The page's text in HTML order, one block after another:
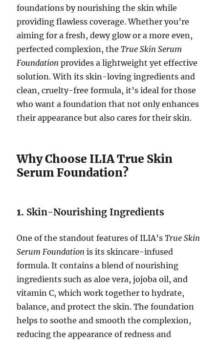
foundations by nourishing the skin while
providing flawless coverage. Whether you’re
aiming for a fresh, dewy glow or a more even,
perfected complexion, theTrue Skin Serum
Foundation provides a lightweight yet effective
solution. With its skin-loving ingredients and
clean, cruelty-free formula, it’s ideal for those
who want a foundation that not only enhances
their appearance but also cares for their skin.
Why Choose ILIA True Skin
Serum Foundation?
1. Skin-Nourishing Ingredients
One of the standout features of ILIA’sTrue Skin
Serum Foundation is its skincare-infused
formula. It contains a blend of nourishing
ingredients such as aloe vera, jojoba oil, and
vitamin C, which work together to hydrate,
balance, and protect the skin. The foundation
helps to soothe and smooth the complexion,
reducing the appearance of redness and